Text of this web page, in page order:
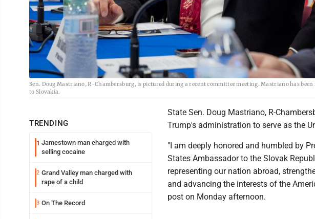
Sen. Doug Mastriano, R-Chambersburg, is pictured during a recent committee meeting. Mastriano has
to Slovakia.
TRENDING
1 Jamestown man charged with
selling cocaine
2 Grand Valley man charged with
rape of a child
3 On The Record
State Sen. Doug Mastriano, R-
Trump's administration to serve as the
"I am deeply honored and humbled by
States Ambassador to the Slovak
representing our nation abroad,
and advancing the interests of the
post on Monday afternoon.